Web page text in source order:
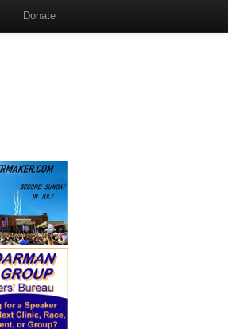
Donate